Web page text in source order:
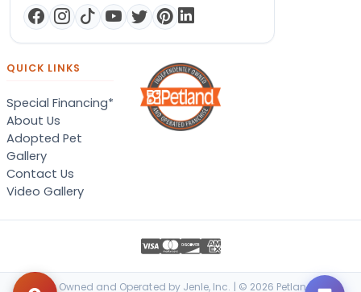
QUICK LINKS
Special Financing*
About Us
Adopted Pet
Gallery
Contact Us
Video Gallery
Locally Owned and Operated by Jenle, Inc. | © 2026 Petland Terre